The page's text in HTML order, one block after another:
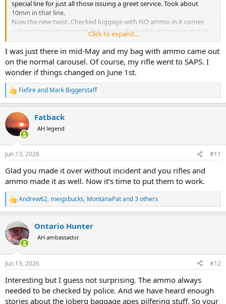
special line for just all those issuing a greet service. Took about
10min in that line.
Now the new twist. Checked luggage with NO ammo in it comes
out on conveyor carousel like always. Bags with ammo are sent to
Police Station along with guns. It’s still in a new sorting and little
crazy. Delta and United flights all the guys bags with ammo went
that way. Meet greet guy showed me the code that’s put on bag tag
in USA saying it has ammo in it. I did notice my bag with ammo
went on a different conveyor in Houston. And my AirTags showed it
always stay pretty close to the rifle case as it was moved along in
Houston and Atlanta. Just a new twist guys
Click to expand...
I was just there in mid-May and my bag with ammo came out
on the normal carousel. Of course, my rifle went to SAPS. I
wonder if things changed on June 1st.
R
e
c
t
i
s
Fixfireand Mark Biggerstaff
Fatback
AH legend
Jun 13, 2026 #11
Glad you made it over without incident and you rifles and
ammo made it as well. Now it’s time to put them to work.
R
e
c
t
i
s
Andrew62, meigsbucks, MontanaPatand 3 others
Ontario Hunter
AH ambassador
Jun 13, 2026 #12
Interesting but I guess not surprising. The ammo always
needed to be checked by police. And we have heard enough
stories about the Joberg baggage apes pilfering stuff. So your